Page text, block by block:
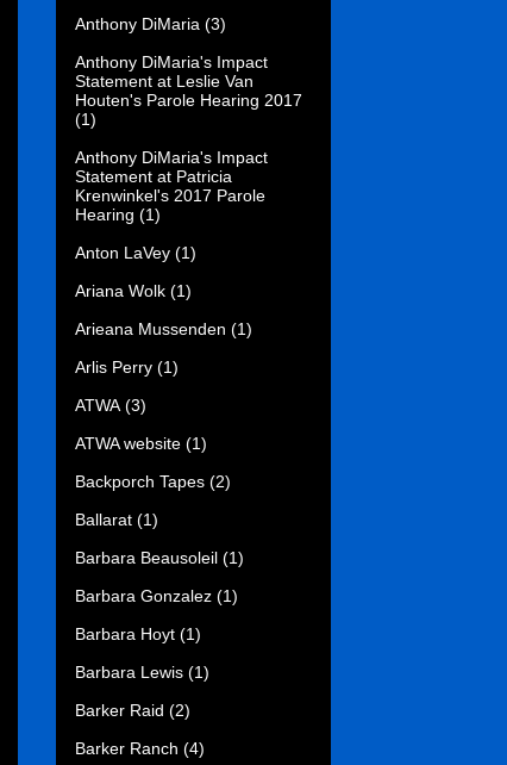
Anthony DiMaria (3)
Anthony DiMaria's Impact
Statement at Leslie Van
Houten's Parole Hearing 2017
(1)
Anthony DiMaria's Impact
Statement at Patricia
Krenwinkel's 2017 Parole
Hearing (1)
Anton LaVey (1)
Ariana Wolk (1)
Arieana Mussenden (1)
Arlis Perry (1)
ATWA (3)
ATWA website (1)
Backporch Tapes (2)
Ballarat (1)
Barbara Beausoleil (1)
Barbara Gonzalez (1)
Barbara Hoyt (1)
Barbara Lewis (1)
Barker Raid (2)
Barker Ranch (4)